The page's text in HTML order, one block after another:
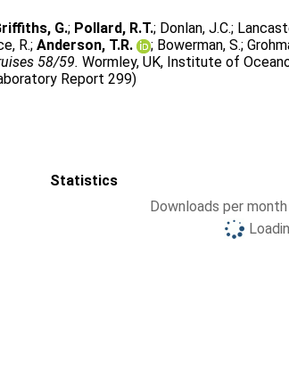
G.; Pollard, R.T.; Donlan, J.C.;
R.;Anderson, T.R. ; Bowerman, S.;
58/59. Wormley, UK, Institute of
Report 299)
Statistics
Downloads per